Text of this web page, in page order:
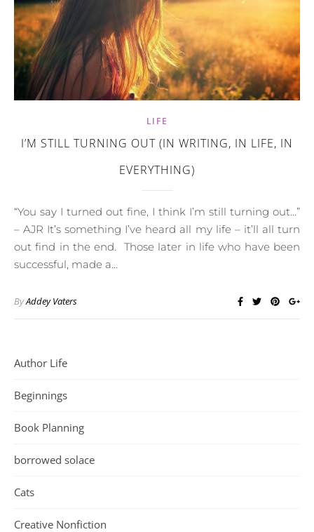
LIFE
I’M STILL TURNING OUT (IN WRITING, IN LIFE, IN
EVERYTHING)
“You say I turned out fine, I think I’m still turning out…”
– AJR It’s something I’ve heard all my life – it’ll all turn
out find in the end. Those later in life who have been
successful, made a…
ByAddey Vaters
Author Life
Beginnings
Book Planning
borrowed solace
Cats
Creative Nonfiction